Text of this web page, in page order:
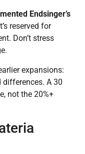
Endsinger’s
reserved for
Don’t stress
expansions:
differences. A 30
not the 20%+